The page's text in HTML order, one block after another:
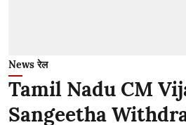
News रेल
Tamil Nadu CM
Sangeetha